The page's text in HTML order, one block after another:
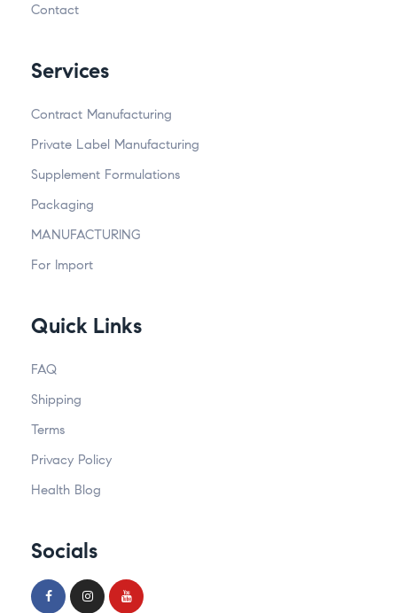
Contact
Services
Contract Manufacturing
Private Label Manufacturing
Supplement Formulations
Packaging
MANUFACTURING
For Import
Quick Links
FAQ
Shipping
Terms
Privacy Policy
Health Blog
Socials